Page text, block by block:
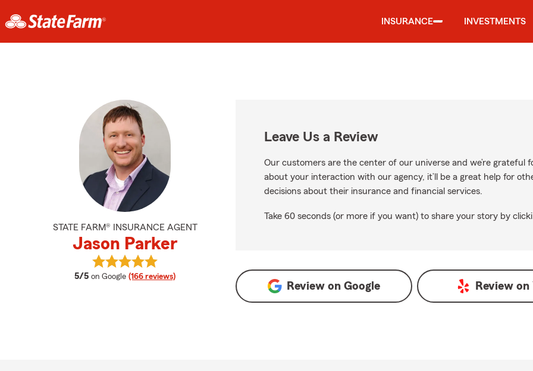
INSURANCE INVESTMENTS
STATE FARM® INSURANCE AGENT
Jason Parker
5/5 average rating
on Google (166 reviews)
View Jason Parker's reviews on Google
Leave Us a Review
Our customers are the center of our universe and we’re grateful
about your interaction with our agency, it’ll be a great help for
decisions about their insurance and financial services.
Take 60 seconds (or more if you want) to share your story by
Review onGoogle Review on